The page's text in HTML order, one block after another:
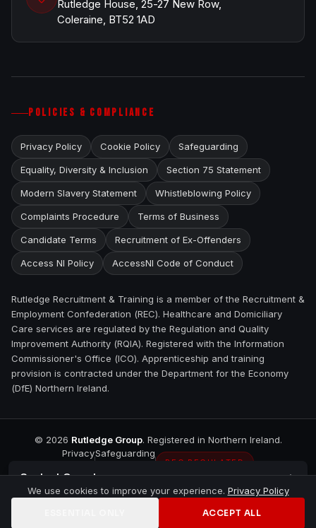
ContactOmagh
Rutledge House, 25-27 New Row,
Coleraine, BT52 1AD
POLICIES & COMPLIANCE
Privacy Policy Cookie Policy Safeguarding
Equality, Diversity & Inclusion Section 75 Statement
Modern Slavery Statement Whistleblowing Policy
Complaints Procedure Terms of Business
Candidate Terms Recruitment of Ex-Offenders
Access NI Policy AccessNI Code of Conduct
Rutledge Recruitment & Training is a member of the Recruitment &
Employment Confederation (REC). Healthcare and Domiciliary
Care services are regulated by the Regulation and Quality
Improvement Authority (RQIA). Registered with the Information
Commissioner's Office (ICO). Apprenticeship and training
provision is contracted under the Department for the Economy
(DfE) Northern Ireland.
© 2026 Rutledge Group. Registered in Northern Ireland.
PrivacySafeguarding
REC REGULATED
We use cookies to improve your experience. Privacy Policy
ACCEPT ALL